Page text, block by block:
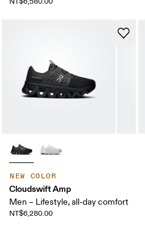
NEW COLOR
Cloudswift Amp
Men – Lifestyle, all-day comfort
NT$6,280.00